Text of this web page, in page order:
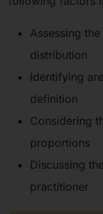
Assessing
distribution
Identifying
definition
Considering
proportions
Discussing
practitioner